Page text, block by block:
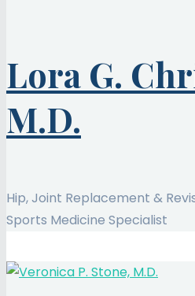
Lora G.
M.D.
Hip, Joint Replacement &
Sports Medicine Specialist